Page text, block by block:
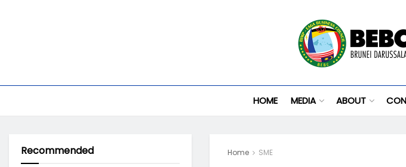
HOME MEDIA ABOUT
Home SME
Recommended